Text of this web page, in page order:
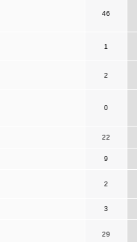
46
1
2
0
22
9
2
3
29